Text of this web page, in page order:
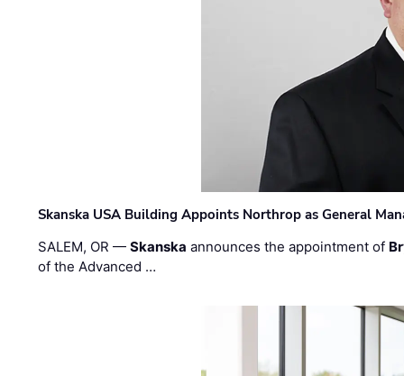
Skanska USA Building Appoints Northrop as General
SALEM, OR —Skanska announces the appointment of
of the Advanced …